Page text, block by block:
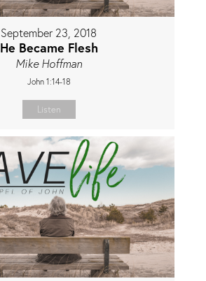
September 23, 2018
He Became Flesh
Mike Hoffman
John 1:14-18
Listen